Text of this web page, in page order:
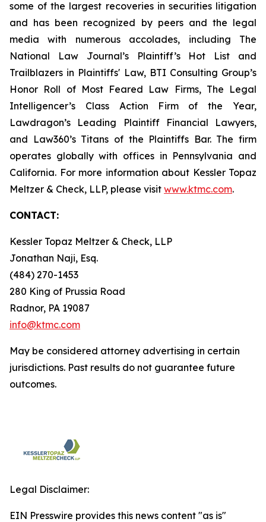
some of the largest recoveries in securities litigation
and has been recognized by peers and the legal
media with numerous accolades, including The
National Law Journal’s Plaintiff’s Hot List and
Trailblazers in Plaintiffs' Law, BTI Consulting Group’s
Honor Roll of Most Feared Law Firms, The Legal
Intelligencer’s Class Action Firm of the Year,
Lawdragon’s Leading Plaintiff Financial Lawyers,
and Law360’s Titans of the Plaintiffs Bar. The firm
operates globally with offices in Pennsylvania and
California. For more information about Kessler Topaz
Meltzer & Check, LLP, please visit www.ktmc.com.
CONTACT:
Kessler Topaz Meltzer & Check, LLP
Jonathan Naji, Esq.
(484) 270-1453
280 King of Prussia Road
Radnor, PA 19087
info@ktmc.com
May be considered attorney advertising in certain
jurisdictions. Past results do not guarantee future
outcomes.
Legal Disclaimer:
EIN Presswire provides this news content "as is"